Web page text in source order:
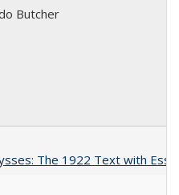
Butcher
The 1922 Text with